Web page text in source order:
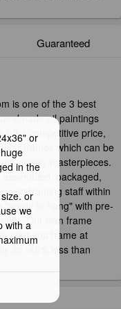
Guaranteed
is one of the 3 best
oil paintings
offer competitive price,
frames which can be
quality masterpieces.
assembled, packaged,
framing staff within
"ready to hang" with pre-
Our own frame
offer you frame at
35 -65% less than
or
in the
or
we
with a